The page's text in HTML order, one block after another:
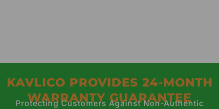
KAVLICO PROVIDES 24-MONTH
WARRANTY GUARANTEE
Protecting Customers Against Non-Authentic